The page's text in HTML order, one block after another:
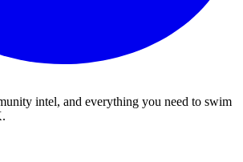
intel, and everything you need to swim